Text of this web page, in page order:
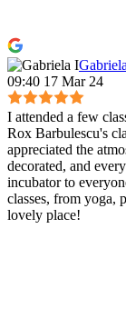
09:40 17 Mar 24
I attended a few
Rox Barbulescu's
appreciated the
decorated, and
incubator to
classes, from yoga,
lovely place!